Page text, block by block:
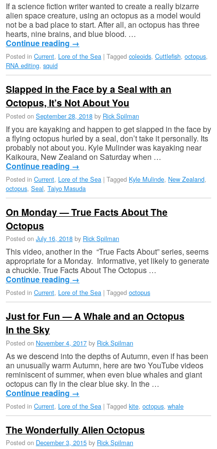
If a science fiction writer wanted to create a really bizarre
alien space creature, using an octopus as a model would
not be a bad place to start. After all, an octopus has three
hearts, nine brains, and blue blood. …
Continue reading →
Posted in Current, Lore of the Sea | Tagged coleoids, Cuttlefish, octopus,
RNA editing, squid
Slapped in the Face by a Seal with an
Octopus, It’s Not About You
Posted on September 28, 2018 by Rick Spilman
If you are kayaking and happen to get slapped in the face by
a flying octopus hurled by a seal, don’t take it personally. Its
probably not about you. Kyle Mulinder was kayaking near
Kaikoura, New Zealand on Saturday when …
Continue reading →
Posted in Current, Lore of the Sea | Tagged Kyle Mulinde, New Zealand,
octopus, Seal, Taiyo Masuda
On Monday — True Facts About The
Octopus
Posted on July 16, 2018 by Rick Spilman
This video, another in the “True Facts About” series, seems
appropriate for a Monday. Informative, yet likely to generate
a chuckle. True Facts About The Octopus …
Continue reading →
Posted in Current, Lore of the Sea | Tagged octopus
Just for Fun — A Whale and an Octopus
in the Sky
Posted on November 4, 2017 by Rick Spilman
As we descend into the depths of Autumn, even if has been
an unusually warm Autumn, here are two YouTube videos
reminiscent of summer, when even blue whales and giant
octopus can fly in the clear blue sky. In the …
Continue reading →
Posted in Current, Lore of the Sea | Tagged kite, octopus, whale
The Wonderfully Alien Octopus
Posted on December 3, 2015 by Rick Spilman